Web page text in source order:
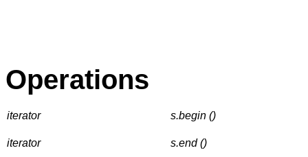
Operations
iterator s.begin ()
iterator s.end ()